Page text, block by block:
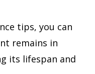
tips, you can
remains in
its lifespan and